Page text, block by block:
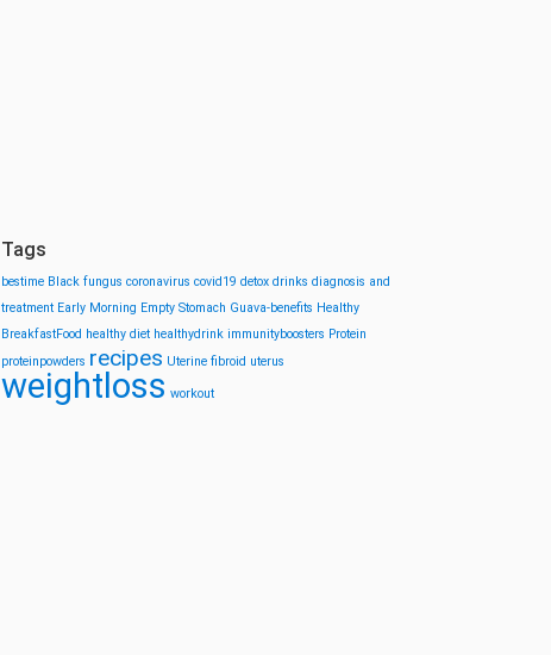
Tags
bestime Black fungus coronavirus covid19 detox drinks diagnosis and
treatment Early Morning Empty Stomach Guava-benefits Healthy
BreakfastFood healthy diet healthydrink immunityboosters Protein
proteinpowders recipes Uterine fibroid uterus
weightloss workout